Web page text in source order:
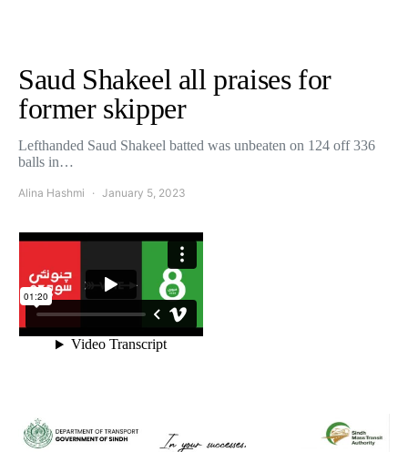
Saud Shakeel all praises for
former skipper
Lefthanded Saud Shakeel batted was unbeaten on 124 off 336
balls in…
Alina Hashmi January 5, 2023